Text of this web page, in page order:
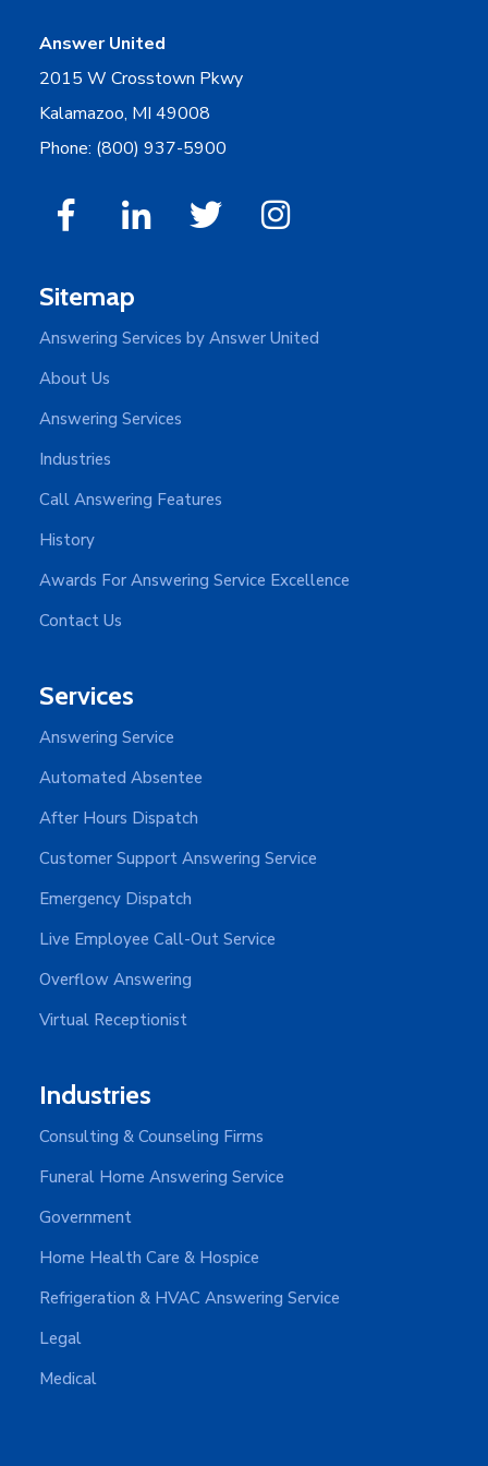
Answer United
2015 W Crosstown Pkwy
Kalamazoo, MI 49008
Phone: (800) 937-5900
Sitemap
Answering Services by Answer United
About Us
Answering Services
Industries
Call Answering Features
History
Awards For Answering Service Excellence
Contact Us
Services
Answering Service
Automated Absentee
After Hours Dispatch
Customer Support Answering Service
Emergency Dispatch
Live Employee Call-Out Service
Overflow Answering
Virtual Receptionist
Industries
Consulting & Counseling Firms
Funeral Home Answering Service
Government
Home Health Care & Hospice
Refrigeration & HVAC Answering Service
Legal
Medical